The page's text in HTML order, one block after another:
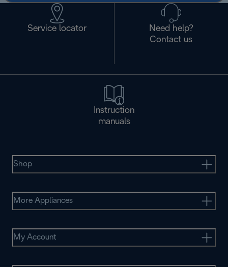
Service locator
Need help?
Contact us
Instruction
manuals
Shop
More Appliances
My Account